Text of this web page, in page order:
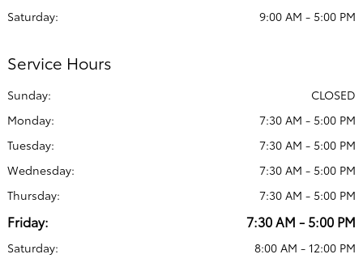
Saturday: 9:00 AM - 5:00 PM
Service Hours
Sunday:
CLOSED
Monday:
7:30 AM - 5:00 PM
Tuesday:
7:30 AM - 5:00 PM
Wednesday:
7:30 AM - 5:00 PM
Thursday:
7:30 AM - 5:00 PM
Friday: 7:30 AM - 5:00 PM
Saturday: 8:00 AM - 12:00 PM